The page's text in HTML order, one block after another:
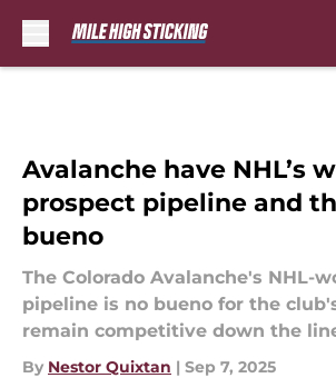
Avalanche have NHL’s
prospect pipeline and
bueno
The Colorado Avalanche's NHL-
pipeline is no bueno for the
remain competitive down the
By Nestor Quixtan | Sep 7, 2025